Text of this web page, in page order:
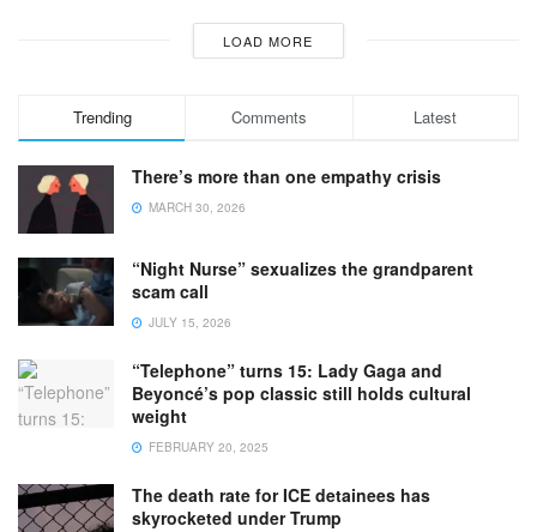
LOAD MORE
Trending Comments Latest
There’s more than one empathy crisis
MARCH 30, 2026
“Night Nurse” sexualizes the grandparent
scam call
JULY 15, 2026
“Telephone” turns 15: Lady Gaga and
Beyoncé’s pop classic still holds cultural
weight
FEBRUARY 20, 2025
The death rate for ICE detainees has
skyrocketed under Trump